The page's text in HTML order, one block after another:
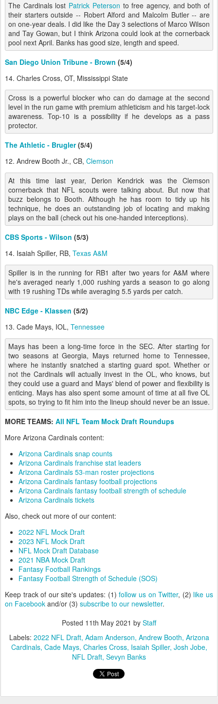
The Cardinals lost Patrick Peterson to free agency, and both of
their starters outside -- Robert Alford and Malcolm Butler -- are
on one-year deals. I did like the Day 3 selections of Marco Wilson
and Tay Gowan, but I think Arizona could look at the cornerback
pool next April. Banks has good size, length and speed.
San Diego Union Tribune - Brown (5/4)
14. Charles Cross, OT, Mississippi State
Cross is a powerful blocker who can do damage at the second
level in the run game with premium athleticism and his target-lock
awareness. Top-10 is a possibility if he develops as a pass
protector.
The Athletic - Brugler(5/4)
12. Andrew Booth Jr., CB, Clemson
At this time last year, Derion Kendrick was the Clemson
cornerback that NFL scouts were talking about. But now that
buzz belongs to Booth. Although he has room to tidy up his
technique, he does an outstanding job of locating and making
plays on the ball (check out his one-handed interceptions).
CBS Sports - Wilson (5/3)
14. Isaiah Spiller, RB, Texas A&M
Spiller is in the running for RB1 after two years for A&M where
he's averaged nearly 1,000 rushing yards a season to go along
with 19 rushing TDs while averaging 5.5 yards per catch.
NBC Edge - Klassen (5/2)
13. Cade Mays, IOL, Tennessee
Mays has been a long-time force in the SEC. After starting for
two seasons at Georgia, Mays returned home to Tennessee,
where he instantly snatched a starting guard spot. Whether or
not the Cardinals will actually invest in the OL, who knows, but
they could use a guard and Mays' blend of power and flexibility is
enticing. Mays has also spent some amount of time at all five OL
spots, so trying to fit him into the lineup should never be an issue.
MORE TEAMS: All NFL Team Mock Draft Roundups
More Arizona Cardinals content:
Arizona Cardinals snap counts
Arizona Cardinals franchise stat leaders
Arizona Cardinals 53-man roster projections
Arizona Cardinals fantasy football projections
Arizona Cardinals fantasy football strength of schedule
Arizona Cardinals tickets
Also, check out more of our content:
2022 NFL Mock Draft
2023 NFL Mock Draft
NFL Mock Draft Database
2021 NBA Mock Draft
Fantasy Football Rankings
Fantasy Football Strength of Schedule (SOS)
Keep track of our site's updates: (1)follow us on Twitter, (2) like us
on Facebook and/or (3) subscribe to our newsletter.
Posted 11th May 2021 by Staff
Labels: 2022 NFL Draft Adam Anderson Andrew Booth Arizona
Cardinals Cade Mays Charles Cross Isaiah Spiller Josh Jobe
NFL Draft Sevyn Banks